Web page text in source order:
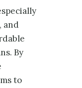
and
By
to